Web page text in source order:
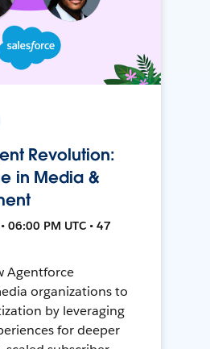
Revolution:
in Media &
06:00 PM UTC • 47
Agentforce
organizations to
by leveraging
for deeper